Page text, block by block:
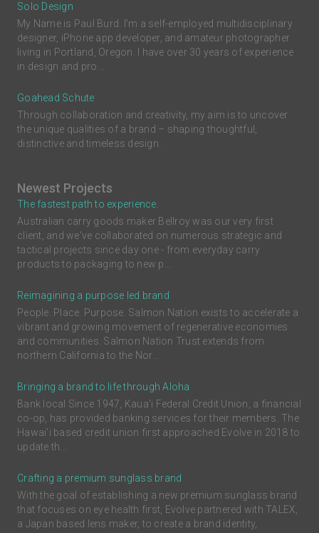
Solo Design
My Name is Paul Burd. I'm a self-employed multidisciplinary
designer, iPhone app developer, and amateur photographer
living in Portland, Oregon. I have over 30 years of experience
in design and pro...
Goahead Schute
Through collaboration and creativity, my aim is to uncover
the unique qualities of a brand – shaping thoughtful,
distinctive and timeless design.
Newest Projects
The fastest path to experience.
Australian carry goods maker Bellroy was our very first
client, and we've collaborated on numerous strategic and
tactical projects since day one - from everyday carry
products to packaging to new p...
Reimagining a purpose led brand
People. Place. Purpose. Salmon Nation exists to accelerate a
vibrant and growing movement of regenerative economies
and communities. Salmon Nation Trust extends from
northern California to the Nor...
Bringing a brand to life through Aloha
Bank local Since 1947, Kaua'i Federal Credit Union, a financial
co-op, has provided banking services for their members. The
Hawai'i based credit union first approached Evolve in 2018 to
update th...
Crafting a premium sunglass brand
With the goal of establishing a new premium sunglass brand
that focuses on eye health first, Evolve partnered with TALEX,
a Japan based lens maker, to create a brand identity,